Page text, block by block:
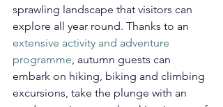
sprawling landscape that visitors can
explore all year round. Thanks to an
extensive activity and adventure
programme, autumn guests can
embark on hiking, biking and climbing
excursions, take the plunge with an